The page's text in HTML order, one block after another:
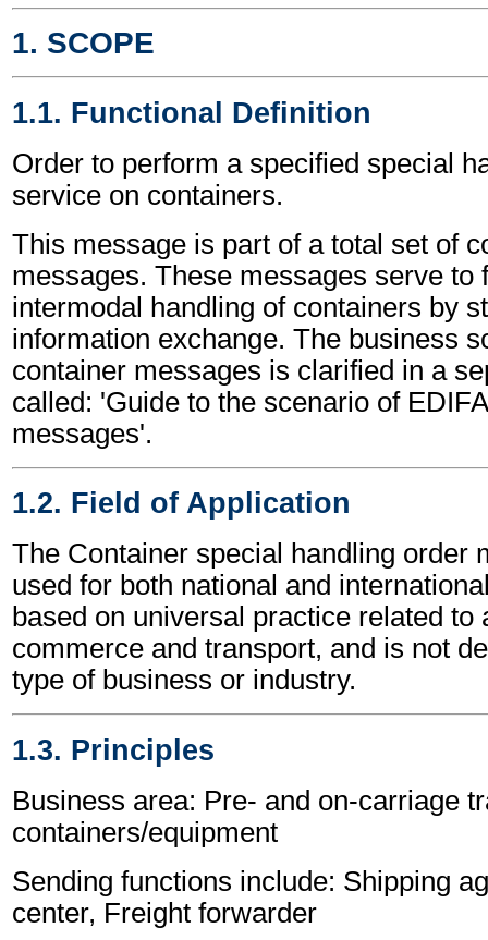
1. SCOPE
1.1. Functional Definition
Order to perform a specified special
service on containers.
This message is part of a total set of
messages. These messages serve to
intermodal handling of containers by
information exchange. The business
container messages is clarified in a
called: 'Guide to the scenario of
messages'.
1.2. Field of Application
The Container special handling order
used for both national and
based on universal practice related to
commerce and transport, and is not
type of business or industry.
1.3. Principles
Business area: Pre- and on-carriage
containers/equipment
Sending functions include: Shipping
center, Freight forwarder